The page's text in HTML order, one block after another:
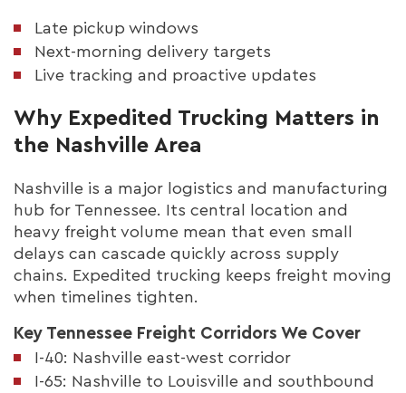
Late pickup windows
Next-morning delivery targets
Live tracking and proactive updates
Why Expedited Trucking Matters in
the Nashville Area
Nashville is a major logistics and manufacturing
hub for Tennessee. Its central location and
heavy freight volume mean that even small
delays can cascade quickly across supply
chains. Expedited trucking keeps freight moving
when timelines tighten.
Key Tennessee Freight Corridors We Cover
I-40: Nashville east-west corridor
I-65: Nashville to Louisville and southbound